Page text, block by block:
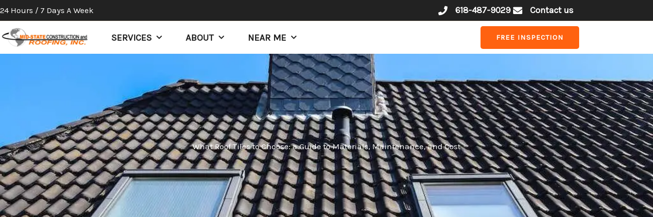
Skip
to
content
24 Hours / 7 Days A Week 618-487-9029 Contact us
SERVICES ABOUT NEAR ME FREE INSPECTION
What Roof Tiles to Choose: a Guide to Materials, Maintenance, and Cost